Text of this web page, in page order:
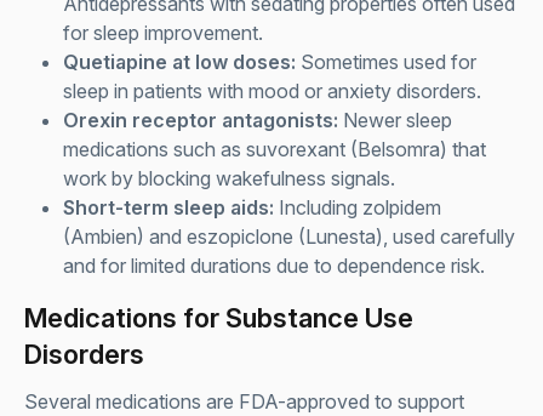
for sleep improvement.
Quetiapine at low doses: Sometimes used for
sleep in patients with mood or anxiety disorders.
Orexin receptor antagonists: Newer sleep
medications such as suvorexant (Belsomra) that
work by blocking wakefulness signals.
Short-term sleep aids: Including zolpidem
(Ambien) and eszopiclone (Lunesta), used carefully
and for limited durations due to dependence risk.
Medications for Substance Use
Disorders
Several medications are FDA-approved to support